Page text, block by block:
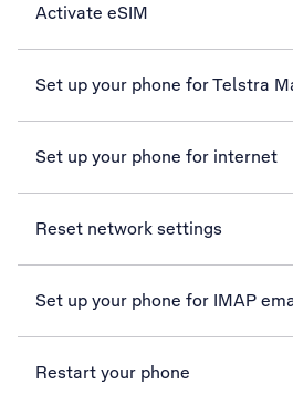
Activate eSIM
Set up your phone for Telstra
Set up your phone for internet
Reset network settings
Set up your phone for IMAP
Restart your phone